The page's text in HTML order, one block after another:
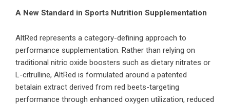
A New Standard in Sports Nutrition Supplementation
AltRed represents a category-defining approach to
performance supplementation. Rather than relying on
traditional nitric oxide boosters such as dietary nitrates or
L-citrulline, AltRed is formulated around a patented
betalain extract derived from red beets-targeting
performance through enhanced oxygen utilization, reduced